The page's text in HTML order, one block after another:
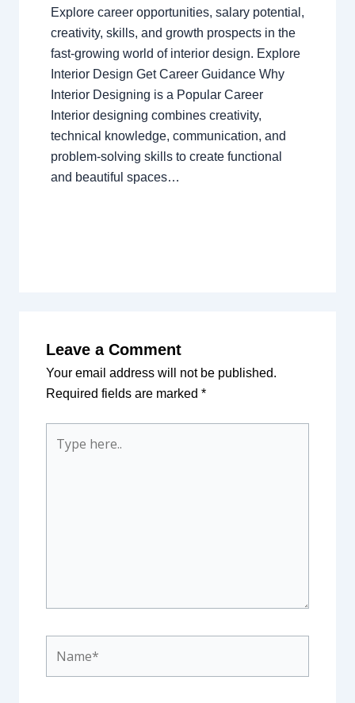
Explore career opportunities, salary potential,
creativity, skills, and growth prospects in the
fast-growing world of interior design. Explore
Interior Design Get Career Guidance Why
Interior Designing is a Popular Career
Interior designing combines creativity,
technical knowledge, communication, and
problem-solving skills to create functional
and beautiful spaces…
Leave a Comment
Your email address will not be published.
Required fields are marked *
here..